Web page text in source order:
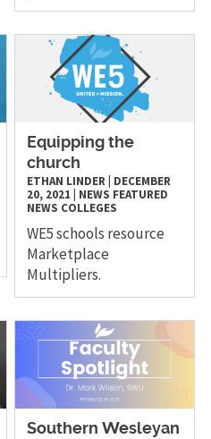
Equipping the
church
ETHAN LINDER DECEMBER
20, 2021
NEWS FEATURED
NEWS COLLEGES
WE5 schools resource
Marketplace
Multipliers.
Southern Wesleyan